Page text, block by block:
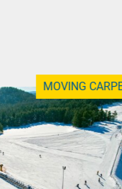
MOVING